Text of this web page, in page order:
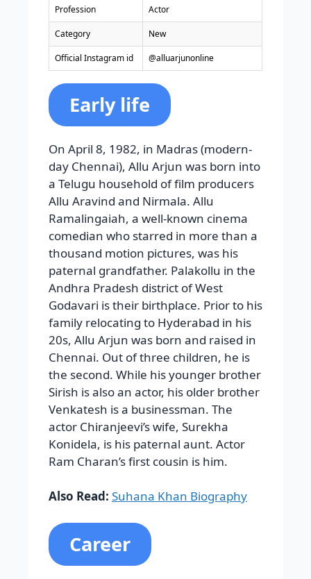
Profession Actor
Category New
Official Instagram id @alluarjunonline
Early life
On April 8, 1982, in Madras (modern-
day Chennai), Allu Arjun was born into
a Telugu household of film producers
Allu Aravind and Nirmala. Allu
Ramalingaiah, a well-known cinema
comedian who starred in more than a
thousand motion pictures, was his
paternal grandfather. Palakollu in the
Andhra Pradesh district of West
Godavari is their birthplace. Prior to his
family relocating to Hyderabad in his
20s, Allu Arjun was born and raised in
Chennai. Out of three children, he is
the second. While his younger brother
Sirish is also an actor, his older brother
Venkatesh is a businessman. The
actor Chiranjeevi’s wife, Surekha
Konidela, is his paternal aunt. Actor
Ram Charan’s first cousin is him.
Also Read: Suhana Khan Biography
Career